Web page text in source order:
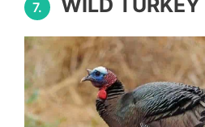
7. WILD TURKEY